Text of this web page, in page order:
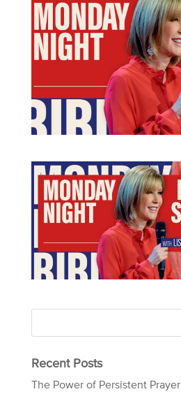
Recent Posts
The Power of Persistent Prayer